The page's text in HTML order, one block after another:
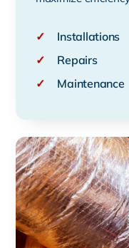
✓
Installations
✓
Repairs
✓
Maintenance